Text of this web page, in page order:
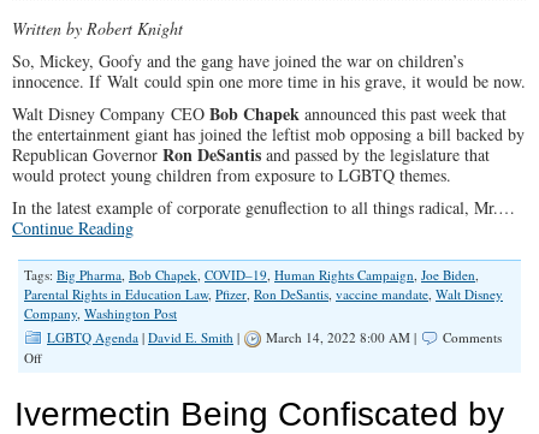
Like
Plague
Now?
Written by Robert Knight
So, Mickey, Goofy and the gang have joined the war on children’s
innocence. If Walt could spin one more time in his grave, it would be now.
Walt Disney Company CEO Bob Chapek announced this past week that
the entertainment giant has joined the leftist mob opposing a bill backed by
Republican Governor Ron DeSantis and passed by the legislature that
would protect young children from exposure to LGBTQ themes.
In the latest example of corporate genuflection to all things radical, Mr.…
Continue Reading
Tags: Big Pharma, Bob Chapek, COVID–19, Human Rights Campaign, Joe Biden,
Parental Rights in Education Law, Pfizer, Ron DeSantis, vaccine mandate, Walt Disney
Company, Washington Post
LGBTQ Agenda | David E. Smith | March 14, 2022 8:00 AM |
Comments
Offon
Pharma
Ivermectin Being Confiscated by